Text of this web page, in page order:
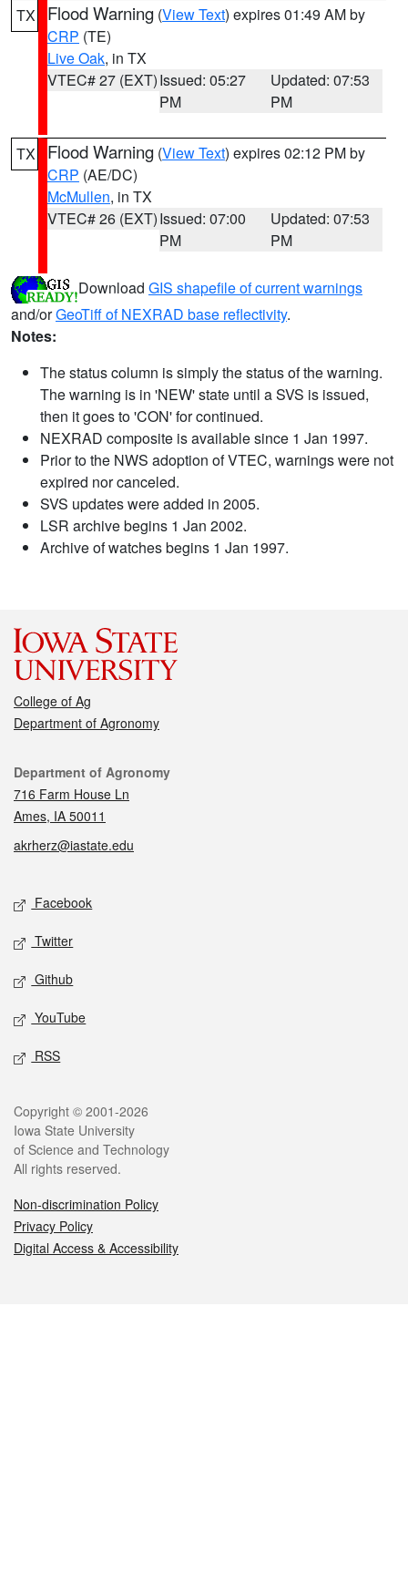
TX Flood Warning (View Text) expires 01:49 AM by
CRP (TE)
Live Oak, in TX
VTEC# 27 (EXT)Issued: 05:27
PM
Updated: 07:53
PM
TX Flood Warning (View Text) expires 02:12 PM by
CRP (AE/DC)
McMullen, in TX
VTEC# 26 (EXT)Issued: 07:00
PM
Updated: 07:53
PM
Download GIS shapefile of current warnings
and/orGeoTiff of NEXRAD base reflectivity.
Notes:
The status column is simply the status of the warning.
The warning is in 'NEW' state until a SVS is issued,
then it goes to 'CON' for continued.
NEXRAD composite is available since 1 Jan 1997.
Prior to the NWS adoption of VTEC, warnings were not
expired nor canceled.
SVS updates were added in 2005.
LSR archive begins 1 Jan 2002.
Archive of watches begins 1 Jan 1997.
College of Ag
Department of Agronomy
Contact
Department of Agronomy
716 Farm House Ln
Ames, IA 50011
akrherz@iastate.edu
Social media
Facebook
Twitter
Github
YouTube
RSS
Legal
Copyright © 2001-2026
Iowa State University
of Science and Technology
All rights reserved.
Non-discrimination Policy
Privacy Policy
Digital Access & Accessibility